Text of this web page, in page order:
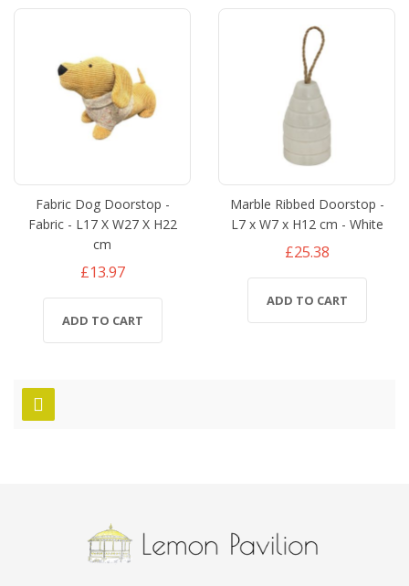
Fabric Dog Doorstop -
Fabric - L17 X W27 X H22
cm
£13.97
ADD TO CART
Marble Ribbed Doorstop -
L7 x W7 x H12 cm - White
£25.38
ADD TO CART